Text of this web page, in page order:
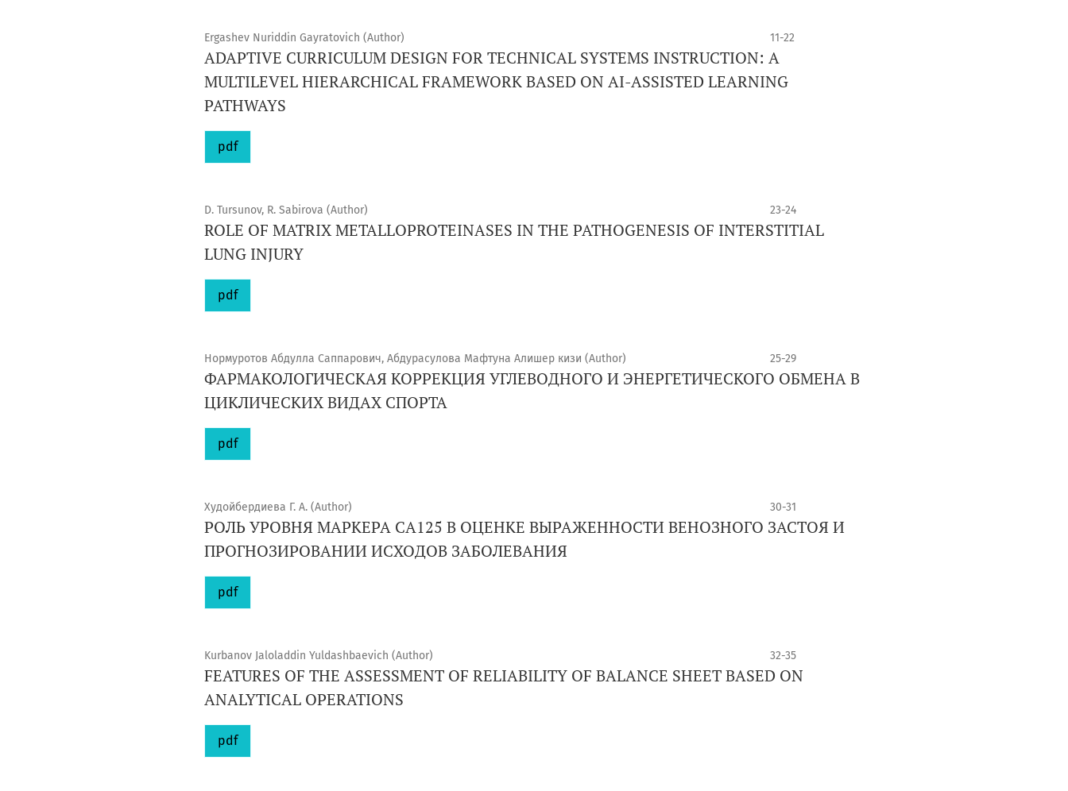
Ergashev Nuriddin Gayratovich (Author) 11-22
ADAPTIVE CURRICULUM DESIGN FOR TECHNICAL SYSTEMS INSTRUCTION: A
MULTILEVEL HIERARCHICAL FRAMEWORK BASED ON AI-ASSISTED LEARNING
PATHWAYS
pdf
D. Tursunov, R. Sabirova (Author) 23-24
ROLE OF MATRIX METALLOPROTEINASES IN THE PATHOGENESIS OF INTERSTITIAL
LUNG INJURY
pdf
Нормуротов Абдулла Саппарович, Абдурасулова Мафтуна Алишер кизи (Author) 25-29
ФАРМАКОЛОГИЧЕСКАЯ КОРРЕКЦИЯ УГЛЕВОДНОГО И ЭНЕРГЕТИЧЕСКОГО ОБМЕНА В
ЦИКЛИЧЕСКИХ ВИДАХ СПОРТА
pdf
Худойбердиева Г. А. (Author) 30-31
РОЛЬ УРОВНЯ МАРКЕРА CA125 В ОЦЕНКЕ ВЫРАЖЕННОСТИ ВЕНОЗНОГО ЗАСТОЯ И
ПРОГНОЗИРОВАНИИ ИСХОДОВ ЗАБОЛЕВАНИЯ
pdf
Kurbanov Jaloladdin Yuldashbaevich (Author) 32-35
FEATURES OF THE ASSESSMENT OF RELIABILITY OF BALANCE SHEET BASED ON
ANALYTICAL OPERATIONS
pdf